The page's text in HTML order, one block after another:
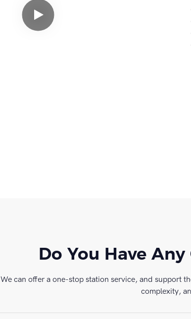
Do You Have
We can offer a one-stop station service, and support
complexity,